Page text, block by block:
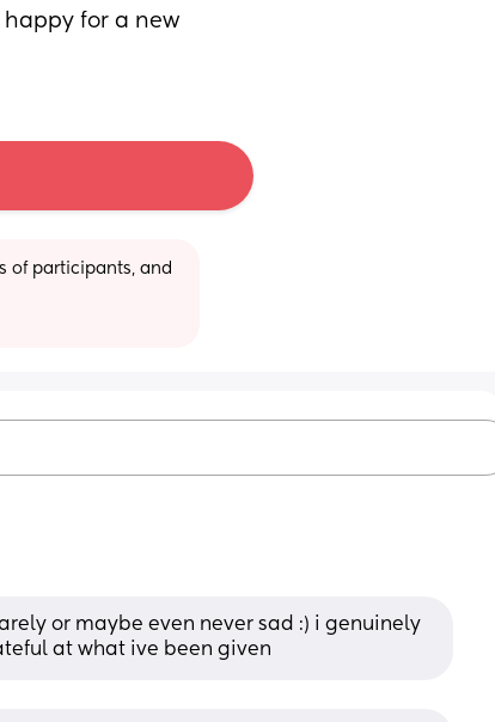
for a new
of participants, and
or maybe even never sad :) i genuinely
at what ive been given